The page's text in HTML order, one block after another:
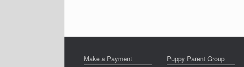
Make a Payment
Puppy Parent Group